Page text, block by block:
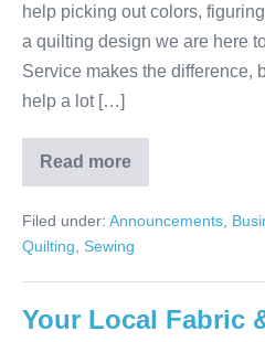
help picking out colors,
a quilting design we are here
Service makes the difference,
help a lot […]
Read more
Service
Makes
the
Difference!
Filed under: Announcements,
Quilting, Sewing
Your Local Fabric